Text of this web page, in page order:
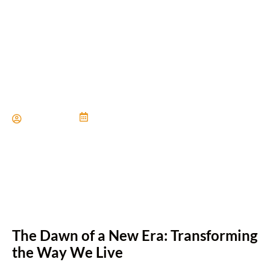
The Dawn of a New Era: Transforming
the Way We Live